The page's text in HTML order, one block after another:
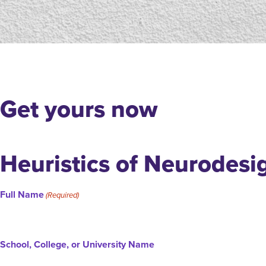
Get yours now
Heuristics of
Full Name (Required)
School, College, or University Name